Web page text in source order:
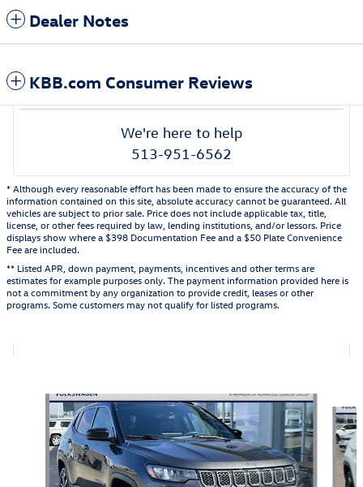
Dealer Notes
KBB.com Consumer Reviews
We're here to help
513-951-6562
* Although every reasonable effort has been made to ensure the accuracy of the
information contained on this site, absolute accuracy cannot be guaranteed. All
vehicles are subject to prior sale. Price does not include applicable tax, title,
license, or other fees required by law, lending institutions, and/or lessors. Price
displays show where a $398 Documentation Fee and a $50 Plate Convenience
Fee are included.
** Listed APR, down payment, payments, incentives and other terms are
estimates for example purposes only. The payment information provided here is
not a commitment by any organization to provide credit, leases or other
programs. Some customers may not qualify for listed programs.
Slide 1 of 6